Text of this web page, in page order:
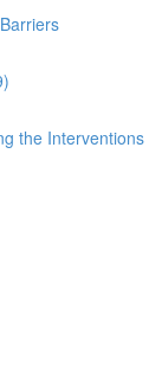
the Interventions